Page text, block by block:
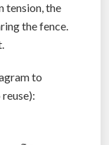
tension, the
the fence.
to